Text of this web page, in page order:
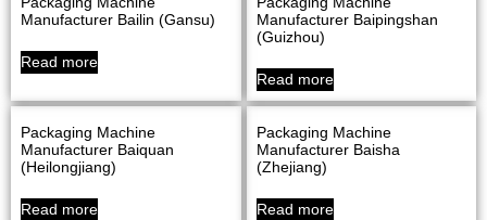
Manufacturer Bailin (Gansu)
Read more
Manufacturer Baipingshan
(Guizhou)
Read more
Packaging Machine
Manufacturer Baiquan
(Heilongjiang)
Read more
Packaging Machine
Manufacturer Baisha
(Zhejiang)
Read more